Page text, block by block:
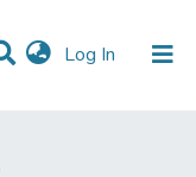
Log In (current)